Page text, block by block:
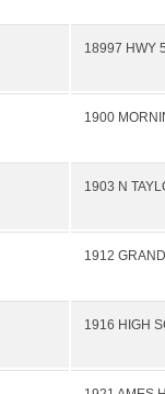
18997 HWY
1900
1903 N
1912
1916 HIGH